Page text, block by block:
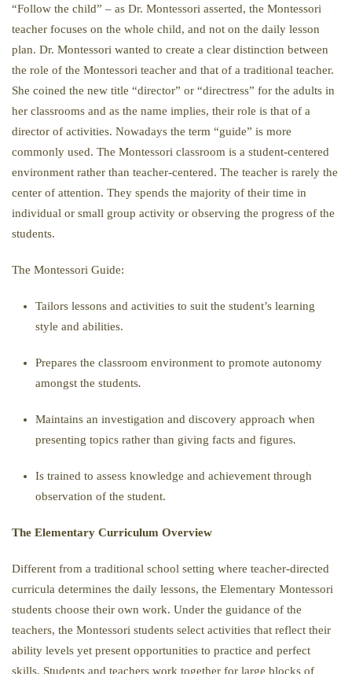
“Follow the child” – as Dr. Montessori asserted, the Montessori
teacher focuses on the whole child, and not on the daily lesson
plan. Dr. Montessori wanted to create a clear distinction between
the role of the Montessori teacher and that of a traditional teacher.
She coined the new title “director” or “directress” for the adults in
her classrooms and as the name implies, their role is that of a
director of activities. Nowadays the term “guide” is more
commonly used. The Montessori classroom is a student-centered
environment rather than teacher-centered. The teacher is rarely the
center of attention. They spends the majority of their time in
individual or small group activity or observing the progress of the
students.
The Montessori Guide:
Tailors lessons and activities to suit the student’s learning
style and abilities.
Prepares the classroom environment to promote autonomy
amongst the students.
Maintains an investigation and discovery approach when
presenting topics rather than giving facts and figures.
Is trained to assess knowledge and achievement through
observation of the student.
The Elementary Curriculum Overview
Different from a traditional school setting where teacher-directed
curricula determines the daily lessons, the Elementary Montessori
students choose their own work. Under the guidance of the
teachers, the Montessori students select activities that reflect their
ability levels yet present opportunities to practice and perfect
skills. Students and teachers work together for large blocks of